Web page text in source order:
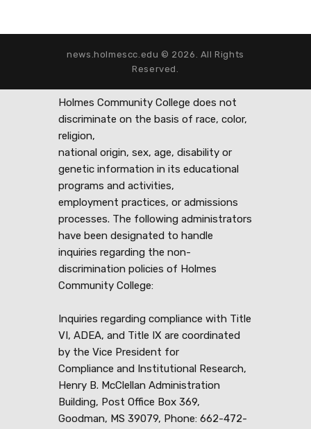
news.holmescc.edu © 2026. All Rights
Reserved.
Holmes Community College does not
discriminate on the basis of race, color,
religion,
national origin, sex, age, disability or
genetic information in its educational
programs and activities,
employment practices, or admissions
processes. The following administrators
have been designated to handle
inquiries regarding the non-
discrimination policies of Holmes
Community College:
Inquiries regarding compliance with Title
VI, ADEA, and Title IX are coordinated
by the Vice President for
Compliance and Institutional Research,
Henry B. McClellan Administration
Building, Post Office Box 369,
Goodman, MS 39079, Phone: 662-472-